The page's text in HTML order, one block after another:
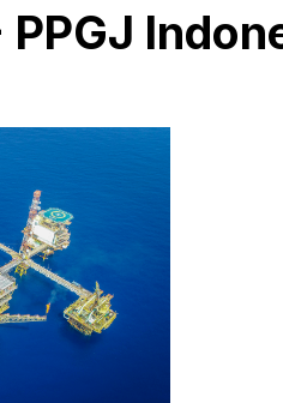
PPGJ